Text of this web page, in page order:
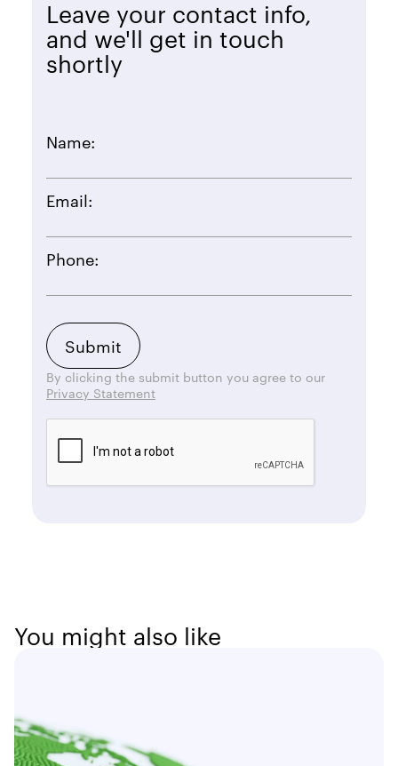
Leave your contact info,
and we'll get in touch
shortly
Name:
Email:
Phone:
By clicking the submit button you agree to our
Privacy Statement
You might also like